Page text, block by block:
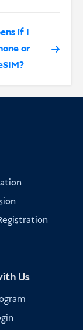
if I
or
Us